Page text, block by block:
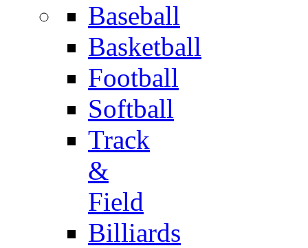
Baseball
Basketball
Football
Softball
Track
&
Field
Billiards